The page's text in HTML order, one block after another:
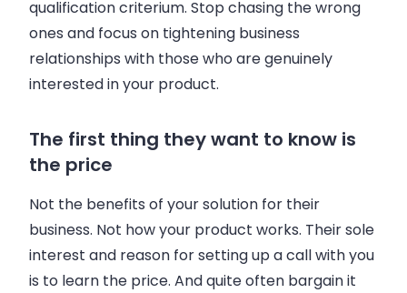
qualification criterium. Stop chasing the wrong
ones and focus on tightening business
relationships with those who are genuinely
interested in your product.
The first thing they want to know is
the price
Not the benefits of your solution for their
business. Not how your product works. Their sole
interest and reason for setting up a call with you
is to learn the price. And quite often bargain it